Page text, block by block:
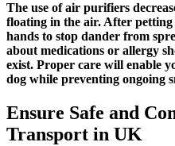
The use of air purifiers
floating in the air. After
hands to stop dander from
about medications or allergy
exist. Proper care will enable
dog while preventing ongoing
Ensure Safe and
Transport in UK